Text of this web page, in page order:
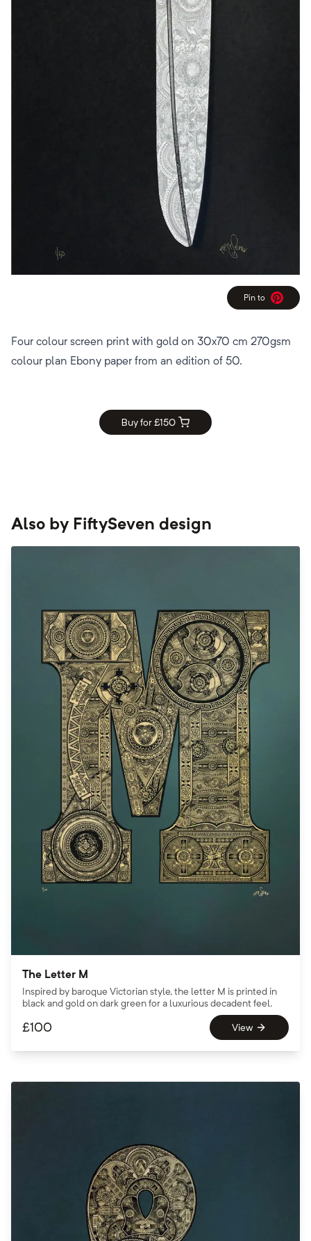
Pin to
Pinterest
Four colour screen print with gold on 30x70 cm 270gsm
colour plan Ebony paper from an edition of 50.
Buy for £150
Also by FiftySeven design
The Letter M
Inspired by baroque Victorian style, the letter M is printed in
black and gold on dark green for a luxurious decadent feel.
£100 View